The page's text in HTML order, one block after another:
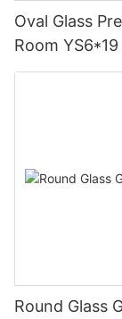
Oval Glass
Room YS6*19
Round Glass